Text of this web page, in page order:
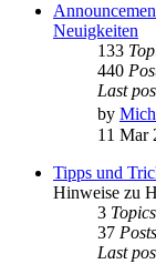
Neuigkeiten
133
440
Last
by
11 Mar
Tipps und
Hinweise zu
3 Topics
37 Posts
Last